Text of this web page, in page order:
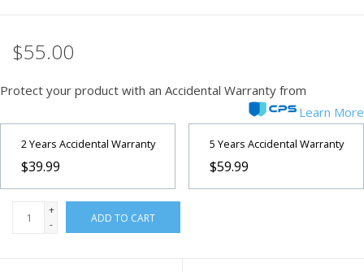
$55.00
Protect your product with an Accidental Warranty from
Learn More
2 Years Accidental Warranty
$39.99
5 Years Accidental Warranty
$59.99
+
-
ADD TO CART